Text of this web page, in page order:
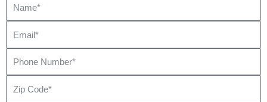
Number
Code